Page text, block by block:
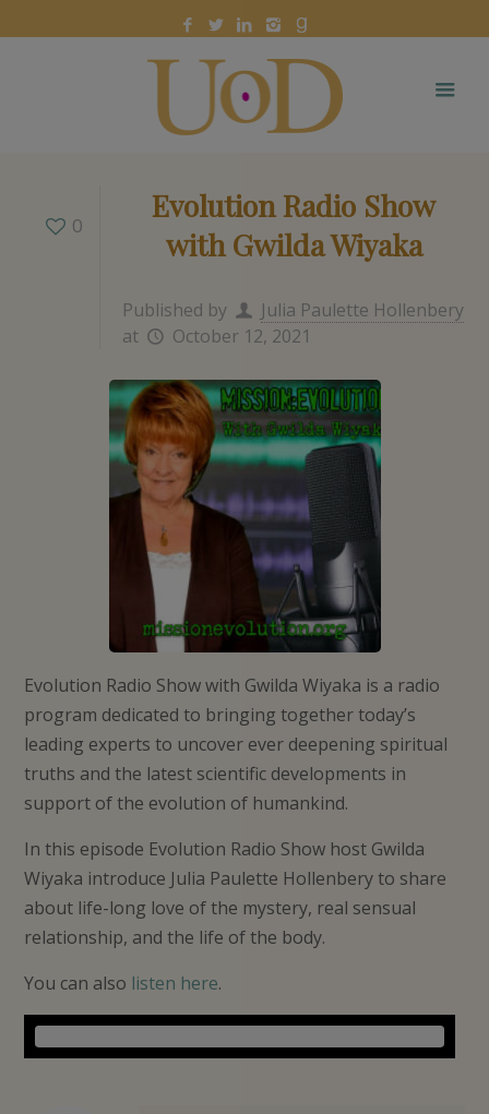
0
Evolution Radio Show
with Gwilda Wiyaka
Published by
Julia Paulette Hollenbery
at
October 12, 2021
Evolution Radio Show with Gwilda Wiyaka is a radio
program dedicated to bringing together today’s
leading experts to uncover ever deepening spiritual
truths and the latest scientific developments in
support of the evolution of humankind.
In this episode Evolution Radio Show host Gwilda
Wiyaka introduce Julia Paulette Hollenbery to share
about life-long love of the mystery, real sensual
relationship, and the life of the body.
You can also listen here.